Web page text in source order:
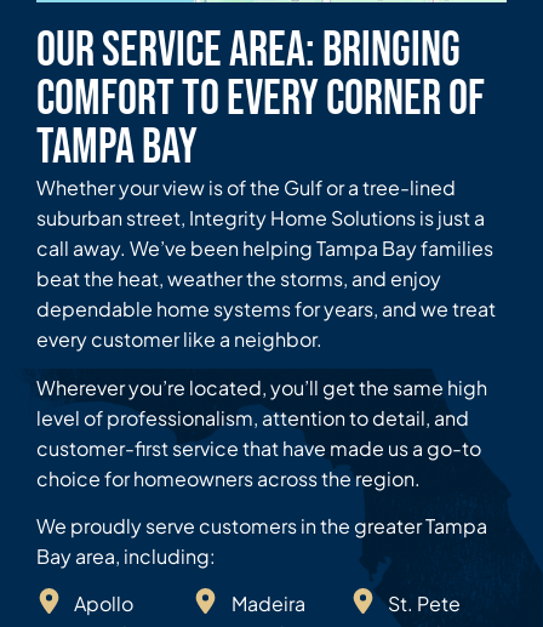
Our Service Area: Bringing
Comfort to Every Corner of
Tampa Bay
Whether your view is of the Gulf or a tree-lined
suburban street, Integrity Home Solutions is just a
call away. We’ve been helping Tampa Bay families
beat the heat, weather the storms, and enjoy
dependable home systems for years, and we treat
every customer like a neighbor.
Wherever you’re located, you’ll get the same high
level of professionalism, attention to detail, and
customer-first service that have made us a go-to
choice for homeowners across the region.
We proudly serve customers in the greater Tampa
Bay area, including:
Apollo
Madeira
St. Pete